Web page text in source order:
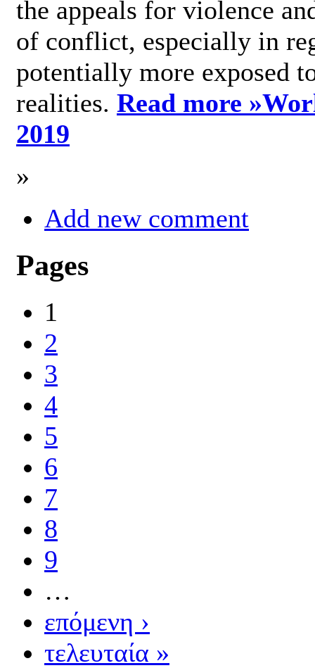
the appeals for violence
of conflict, especially in
potentially more exposed
realities. Read more »
2019
»
Add new comment
Pages
1
2
3
4
5
6
7
8
9
…
επόμενη ›
τελευταία »